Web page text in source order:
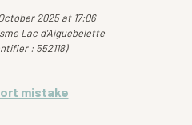
2025 at 17:06
Lac d'Aiguebelette
: 552118)
mistake